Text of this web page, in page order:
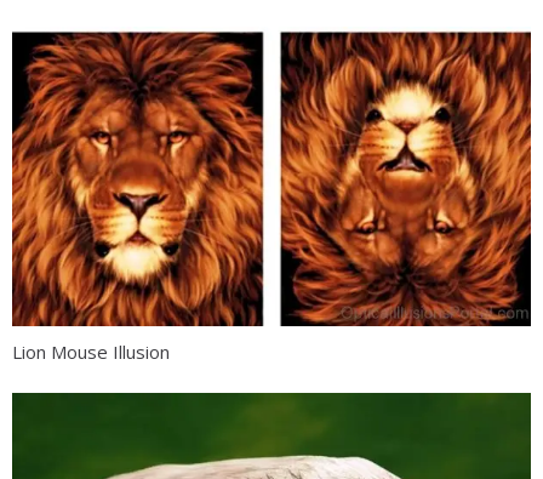
Lion Mouse Illusion